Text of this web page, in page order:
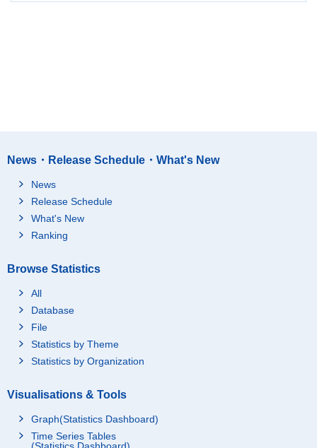
News・Release Schedule・What's New
News
Release Schedule
What's New
Ranking
Browse Statistics
All
Database
File
Statistics by Theme
Statistics by Organization
Visualisations & Tools
Graph(Statistics Dashboard)
Time Series Tables
(Statistics Dashboard)